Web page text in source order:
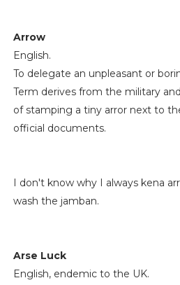
Arrow
English.
To delegate an unpleasant or
Term derives from the military
of stamping a tiny arror next to
official documents.
I don't know why I always kena
wash the jamban.
Arse Luck
English, endemic to the UK.